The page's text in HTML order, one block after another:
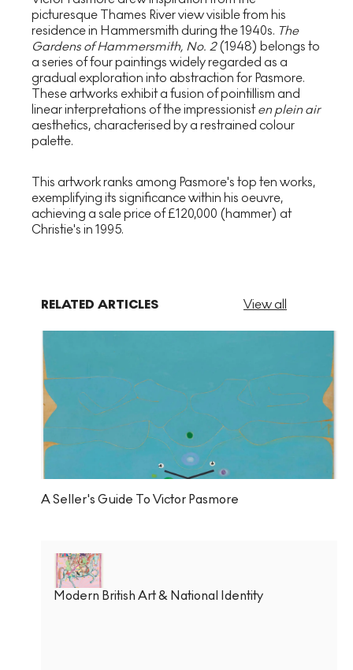
picturesque Thames River view visible from his
residence in Hammersmith during the 1940s. The
Gardens of Hammersmith, No. 2(1948) belongs to
a series of four paintings widely regarded as a
gradual exploration into abstraction for Pasmore.
These artworks exhibit a fusion of pointillism and
linear interpretations of the impressionisten plein air
aesthetics, characterised by a restrained colour
palette.
This artwork ranks among Pasmore's top ten works,
exemplifying its significance within his oeuvre,
achieving a sale price of £120,000 (hammer) at
Christie's in 1995.
RELATED ARTICLES View all
A Seller's Guide To Victor Pasmore
Modern British Art & National Identity